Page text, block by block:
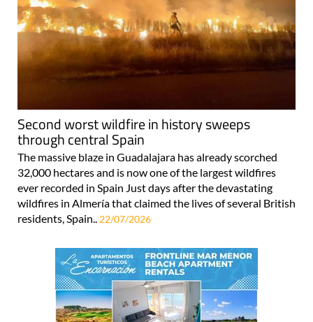
Second worst wildfire in history sweeps
through central Spain
The massive blaze in Guadalajara has already scorched
32,000 hectares and is now one of the largest wildfires
ever recorded in Spain Just days after the devastating
wildfires in Almería that claimed the lives of several British
residents, Spain.. 22/07/2026